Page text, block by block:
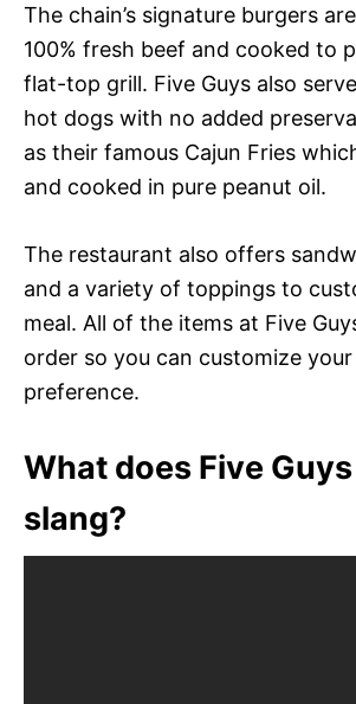
The chain’s signature burgers
100% fresh beef and cooked to
flat-top grill. Five Guys also
hot dogs with no added
as their famous Cajun Fries
and cooked in pure peanut oil.
The restaurant also offers
and a variety of toppings to
meal. All of the items at Five
order so you can customize
preference.
What does Five
slang?